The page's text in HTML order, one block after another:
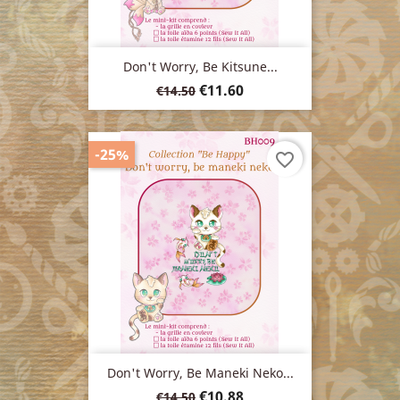
Don't Worry, Be Kitsune...
Regular
price
€14.50 Price
€11.60
Don't Worry, Be Maneki Neko...
RegularPrice
-25% favorite_border